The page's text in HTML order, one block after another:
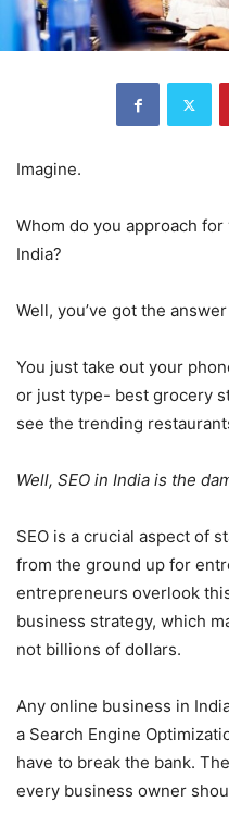
Imagine.
Whom do you approach
India?
Well, you’ve got the
You just take out your
or just type- best grocery
see the trending
Well, SEO in India is the
SEO is a crucial aspect of
from the ground up for
entrepreneurs overlook
business strategy, which
not billions of dollars.
Any online business in
a Search Engine
have to break the bank.
every business owner